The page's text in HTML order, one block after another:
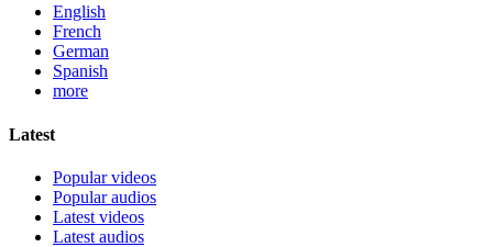
English
French
German
Spanish
more
Latest
Popular videos
Popular audios
Latest videos
Latest audios